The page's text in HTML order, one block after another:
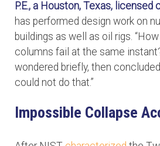
P.E., a Houston, Texas, licensed
has performed design work on
buildings as well as oil rigs.
columns fail at the same
wondered briefly, then
could not do that.”
Impossible Collapse